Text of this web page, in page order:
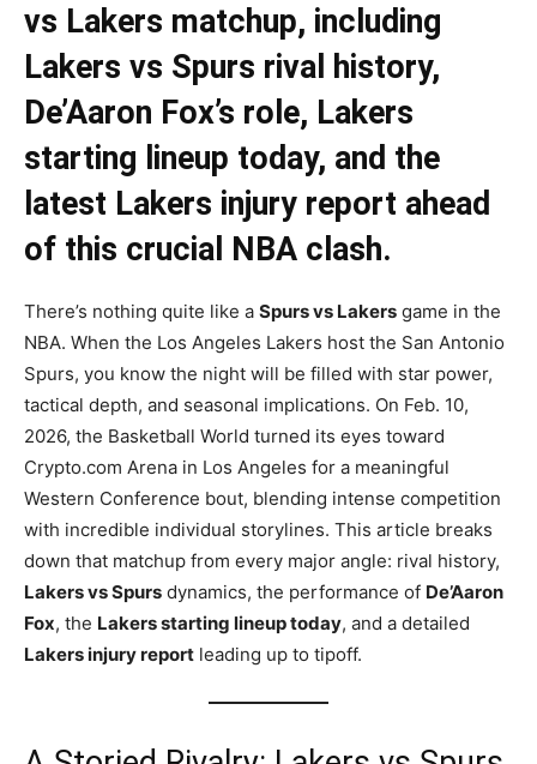
vs Lakers matchup, including
Lakers vs Spurs rival history,
De’Aaron Fox’s role, Lakers
starting lineup today, and the
latest Lakers injury report ahead
of this crucial NBA clash.
There’s nothing quite like a Spurs vs Lakers game in the
NBA. When the Los Angeles Lakers host the San Antonio
Spurs, you know the night will be filled with star power,
tactical depth, and seasonal implications. On Feb. 10,
2026, the Basketball World turned its eyes toward
Crypto.com Arena in Los Angeles for a meaningful
Western Conference bout, blending intense competition
with incredible individual storylines. This article breaks
down that matchup from every major angle: rival history,
Lakers vs Spurs dynamics, the performance of De’Aaron
Fox, the Lakers starting lineup today, and a detailed
Lakers injury report leading up to tipoff.